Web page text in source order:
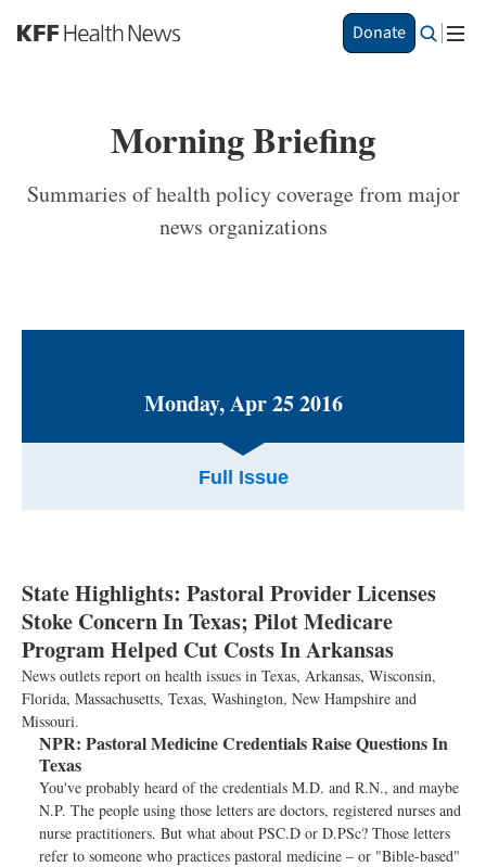
S
k
a
i
t
Donate
Morning Briefing
Summaries of health policy coverage from major
news organizations
Monday, Apr 25 2016
Full Issue
State Highlights: Pastoral Provider Licenses
Stoke Concern In Texas; Pilot Medicare
Program Helped Cut Costs In Arkansas
News outlets report on health issues in Texas, Arkansas, Wisconsin,
Florida, Massachusetts, Texas, Washington, New Hampshire and
Missouri.
NPR: Pastoral Medicine Credentials Raise Questions In
Texas
You've probably heard of the credentials M.D. and R.N., and maybe
N.P. The people using those letters are doctors, registered nurses and
nurse practitioners. But what about PSC.D or D.PSc? Those letters
refer to someone who practices pastoral medicine – or "Bible-based"